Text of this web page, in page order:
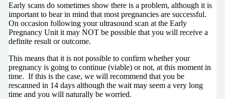
Early scans do sometimes show there is a problem, although it is
important to bear in mind that most pregnancies are successful.
On occasion following your ultrasound scan at the Early
Pregnancy Unit it may NOT be possible that you will receive a
definite result or outcome.
This means that it is not possible to confirm whether your
pregnancy is going to continue (viable) or not, at this moment in
time. If this is the case, we will recommend that you be
rescanned in 14 days although the wait may seem a very long
time and you will naturally be worried.